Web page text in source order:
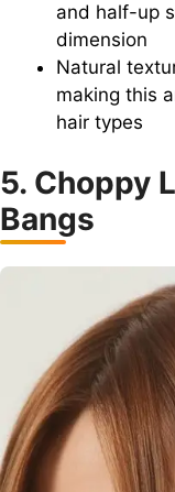
and half-up
dimension
Natural
making this
hair types
5. Choppy
Bangs